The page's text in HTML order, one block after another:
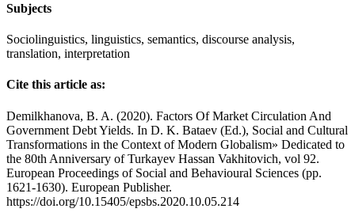
Subjects
Sociolinguistics, linguistics, semantics, discourse analysis,
translation, interpretation
Cite this article as:
Demilkhanova, B. A. (2020). Factors Of Market Circulation And
Government Debt Yields. In D. K. Bataev (Ed.), Social and Cultural
Transformations in the Context of Modern Globalism» Dedicated to
the 80th Anniversary of Turkayev Hassan Vakhitovich, vol 92.
European Proceedings of Social and Behavioural Sciences (pp.
1621-1630). European Publisher.
https://doi.org/10.15405/epsbs.2020.10.05.214